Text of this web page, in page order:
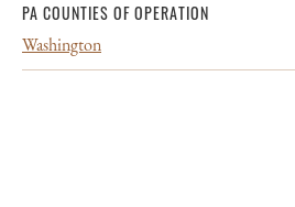
PA COUNTIES OF OPERATION
Washington